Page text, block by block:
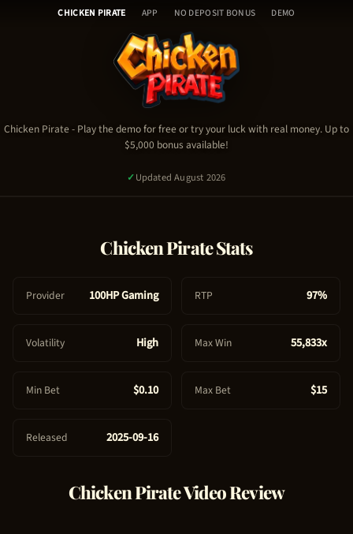
CHICKEN PIRATE APP NO DEPOSIT BONUS DEMO
C
r
t
Chicken Pirate - Table of
Chicken Pirate Demo
Chicken Pirate Video
Chicken Pirate Stats & RTP
Chicken Pirate FAQ
Chicken Pirate - Play the demo for free or try your luck with real money. Up to
$5,000 bonus available!
✓Updated August 2026
2,146signed up today ✓ Certified Platform 🔒Secure Payment
Chicken PirateStats
Provider 100HP Gaming RTP 97%
Volatility High Max Win 55,833x
Min Bet $0.10 Max Bet $15
Released 2025-09-16
Chicken PirateVideo Review